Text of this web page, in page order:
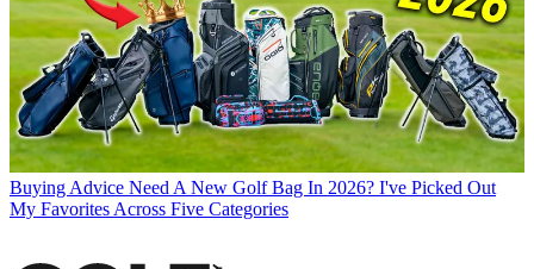
Buying Advice Need A New Golf Bag In 2026? I've Picked Out
My Favorites Across Five Categories